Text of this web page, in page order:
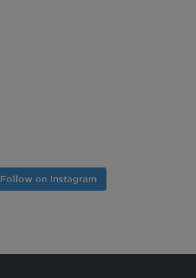
Follow on Instagram